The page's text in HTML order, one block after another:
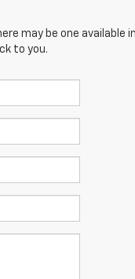
may be one available
to you.